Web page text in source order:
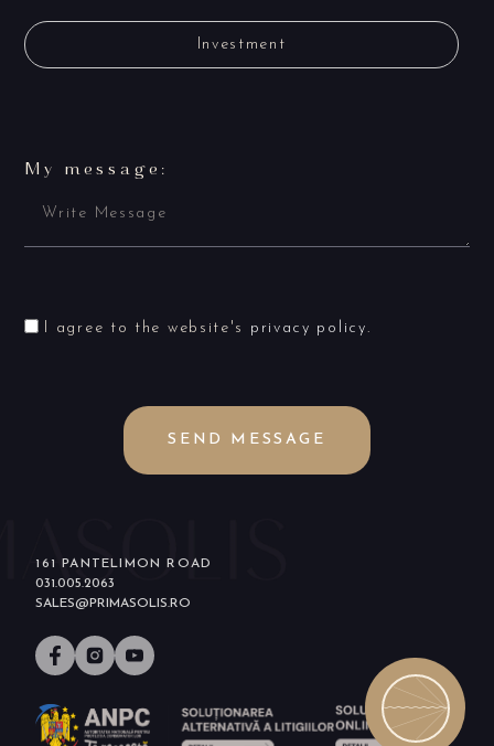
Investment
My message:
I agree to the website's privacy policy.
SEND MESSAGE
161 PANTELIMON ROAD
031.005.2063
SALES@PRIMASOLIS.RO